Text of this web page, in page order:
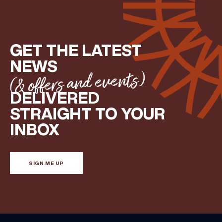
GET THE LATEST
NEWS
(& offers and events)
DELIVERED
STRAIGHT TO YOUR
INBOX
SIGN ME UP